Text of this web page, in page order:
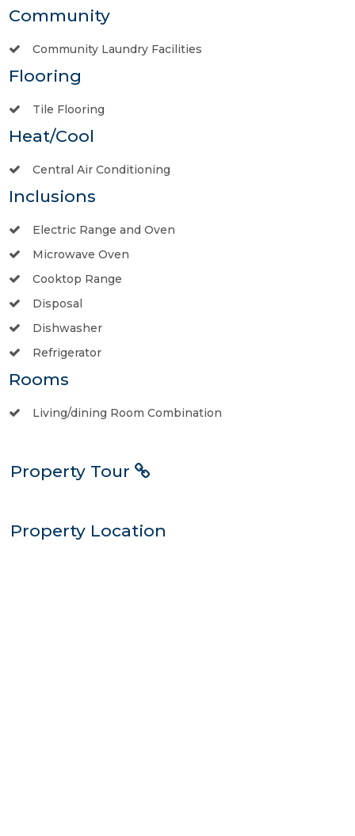
Community
Community Laundry Facilities
Flooring
Tile Flooring
Heat/Cool
Central Air Conditioning
Inclusions
Electric Range and Oven
Microwave Oven
Cooktop Range
Disposal
Dishwasher
Refrigerator
Rooms
Living/dining Room Combination
Property Tour
Property Location